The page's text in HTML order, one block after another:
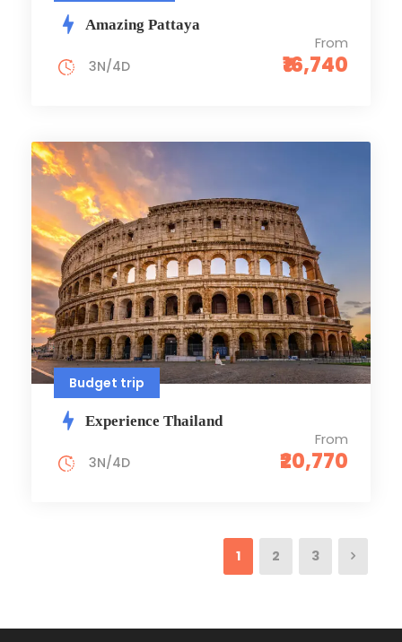
Amazing Pattaya
From
₹16,740
3N/4D
Budget trip
Experience Thailand
From
₹20,770
3N/4D
1 2 3